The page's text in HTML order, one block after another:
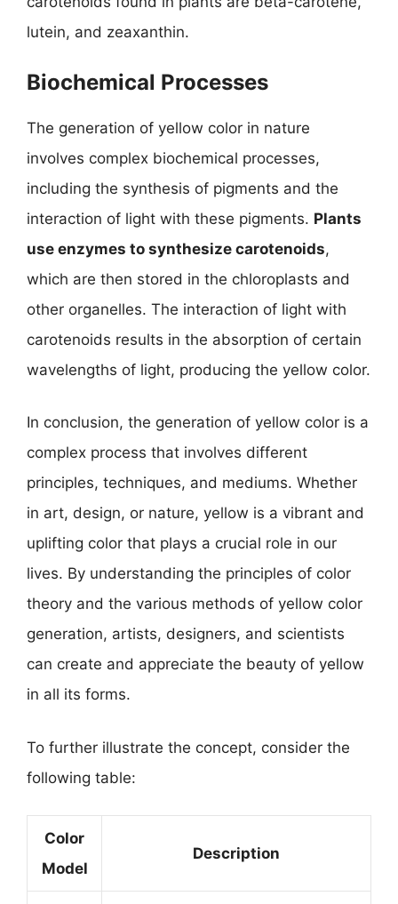
lutein, and zeaxanthin.
Biochemical Processes
The generation of yellow color in nature
involves complex biochemical processes,
including the synthesis of pigments and the
interaction of light with these pigments. Plants
use enzymes to synthesize carotenoids,
which are then stored in the chloroplasts and
other organelles. The interaction of light with
carotenoids results in the absorption of certain
wavelengths of light, producing the yellow color.
In conclusion, the generation of yellow color is a
complex process that involves different
principles, techniques, and mediums. Whether
in art, design, or nature, yellow is a vibrant and
uplifting color that plays a crucial role in our
lives. By understanding the principles of color
theory and the various methods of yellow color
generation, artists, designers, and scientists
can create and appreciate the beauty of yellow
in all its forms.
To further illustrate the concept, consider the
following table:
Color
Model
Description